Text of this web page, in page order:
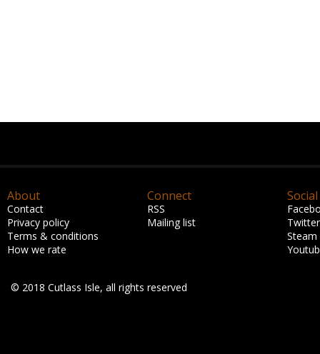
About
Contact
Privacy policy
Terms & conditions
How we rate
Connect
RSS
Mailing list
Social
Twitter
Steam
© 2018 Cutlass Isle, all rights reserved